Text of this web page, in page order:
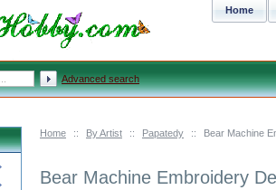
Home :: By Artist :: Papatedy :: Bear Machine
Bear Machine Embroidery
Home
Advanced search